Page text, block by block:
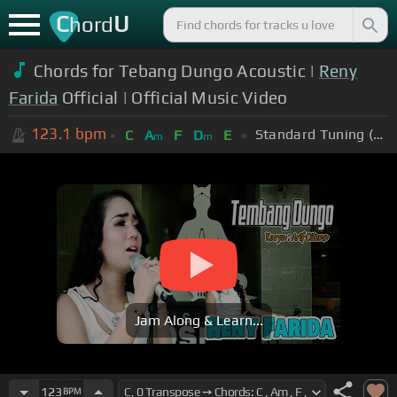
ChordU
Chords for Tebang Dungo Acoustic | Reny
Farida Official | Official Music Video
123.1 bpm C Am F Dm E Standard Tuning (EADGBE)
Jam Along & Learn...
123 BPM